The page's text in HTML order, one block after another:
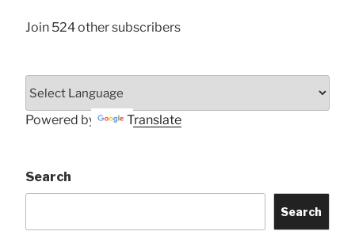
Join 524 other subscribers
Powered by Translate
Search
Search